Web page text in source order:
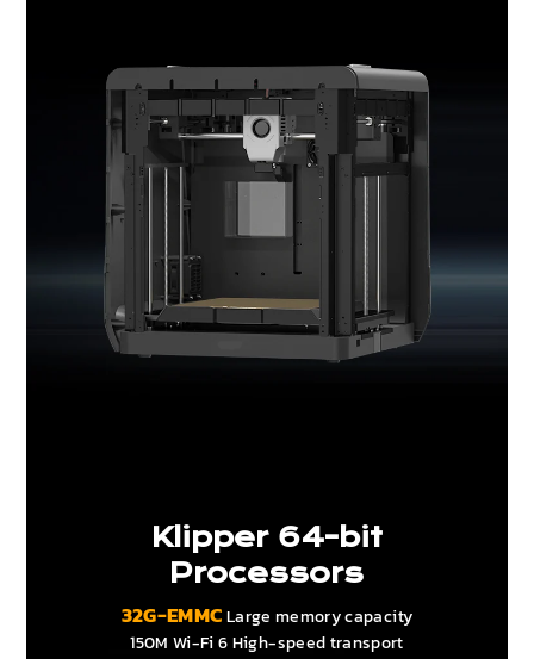
Klipper 64-bit
Processors
32G-EMMCLarge memory capacity
150M Wi-Fi 6 High-speed transport